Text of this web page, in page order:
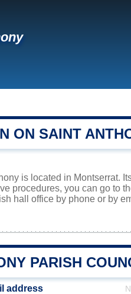
ON SAINT
is located in Montserrat.
procedures, you can go to
hall office by phone or by
PARISH
address